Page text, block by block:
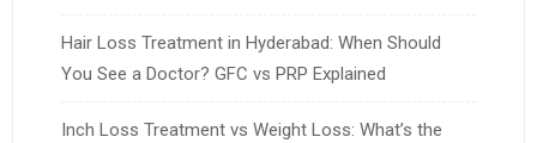
Hair Loss Treatment in Hyderabad: When Should
You See a Doctor? GFC vs PRP Explained
Inch Loss Treatment vs Weight Loss: What’s the